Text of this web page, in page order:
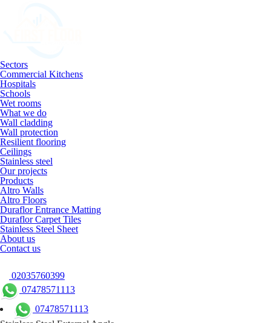
Sectors
Commercial Kitchens
Hospitals
Schools
Wet rooms
What we do
Wall cladding
Wall protection
Resilient flooring
Ceilings
Stainless steel
Our projects
Products
Altro Walls
Altro Floors
Duraflor Entrance Matting
Duraflor Carpet Tiles
Stainless Steel Sheet
About us
Contact us
02035760399
07478571113
07478571113